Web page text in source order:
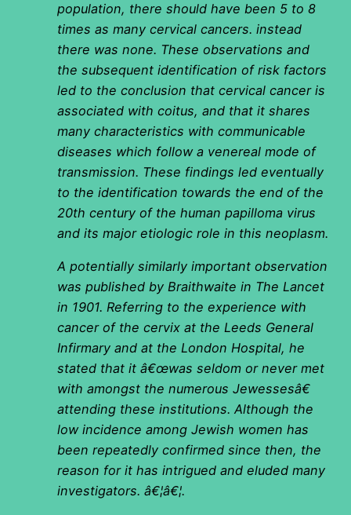
population, there should have been 5 to 8
times as many cervical cancers. instead
there was none. These observations and
the subsequent identification of risk factors
led to the conclusion that cervical cancer is
associated with coitus, and that it shares
many characteristics with communicable
diseases which follow a venereal mode of
transmission. These findings led eventually
to the identification towards the end of the
20th century of the human papilloma virus
and its major etiologic role in this neoplasm.
A potentially similarly important observation
was published by Braithwaite in The Lancet
in 1901. Referring to the experience with
cancer of the cervix at the Leeds General
Infirmary and at the London Hospital, he
stated that it â€œwas seldom or never met
with amongst the numerous Jewessesâ€
attending these institutions. Although the
low incidence among Jewish women has
been repeatedly confirmed since then, the
reason for it has intrigued and eluded many
investigators. â€¦â€¦.